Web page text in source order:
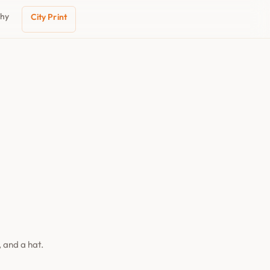
City Print
and a hat.